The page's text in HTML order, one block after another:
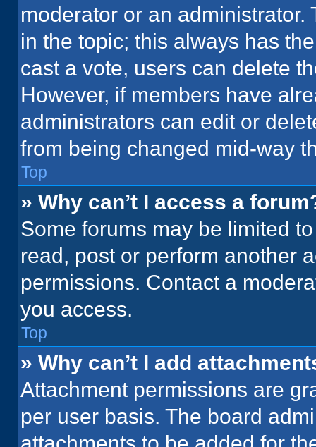
moderator or an administrator.
in the topic; this always has
cast a vote, users can delete
However, if members have
administrators can edit or
from being changed mid-way
Top
» Why can’t I access a
Some forums may be limited
read, post or perform another
permissions. Contact a
you access.
Top
» Why can’t I add
Attachment permissions are
per user basis. The board